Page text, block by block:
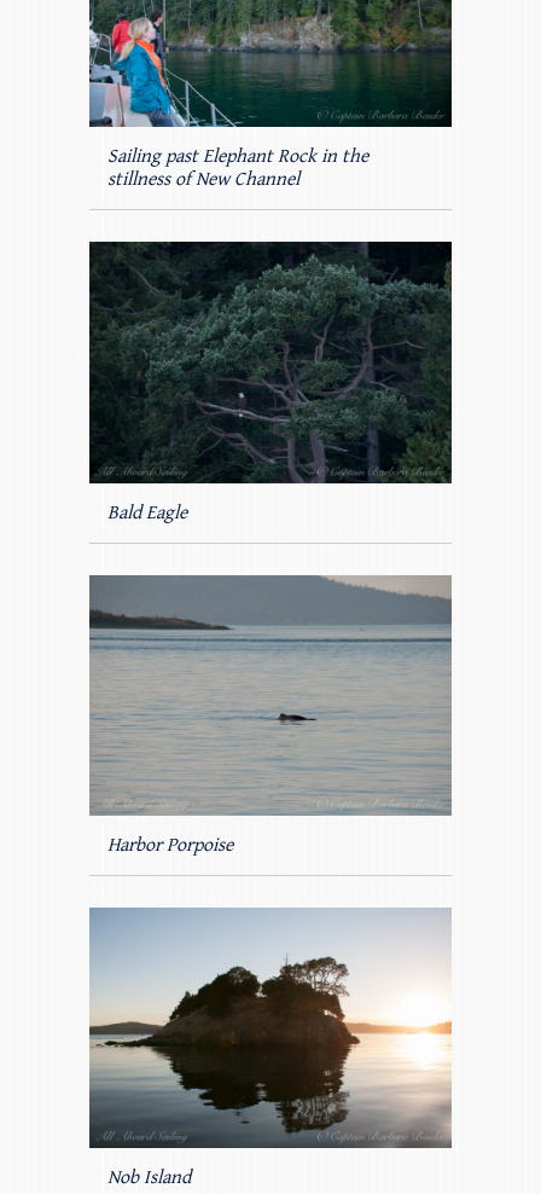
Sailing past Elephant Rock in the
stillness of New Channel
Bald Eagle
Harbor Porpoise
Nob Island